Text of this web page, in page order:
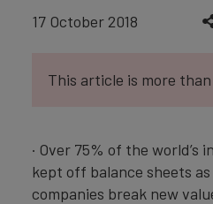
17 October 2018
This article is more than
· Over 75% of the world’s
kept off balance sheets as
companies break new